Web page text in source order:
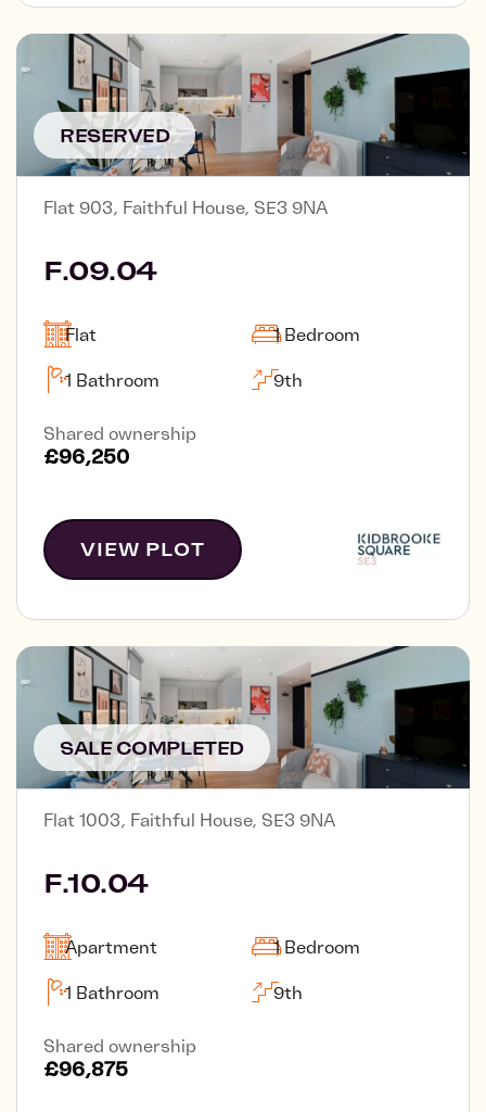
RESERVED
Flat 903, Faithful House, SE3 9NA
F.09.04
Flat 1 Bedroom
1 Bathroom 9th
Shared ownership
£96,250
VIEW PLOT
SALE COMPLETED
Flat 1003, Faithful House, SE3 9NA
F.10.04
Apartment 1 Bedroom
1 Bathroom 9th
Shared ownership
£96,875